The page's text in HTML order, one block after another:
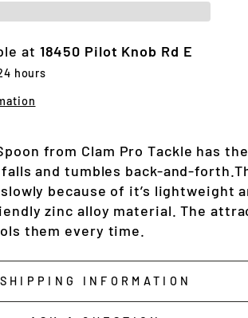
at 18450 Pilot Knob Rd E
hours
from Clam Pro Tackle has
and tumbles back-and-
because of it’s lightweight
zinc alloy material. The
them every time.
SHIPPING INFORMATION